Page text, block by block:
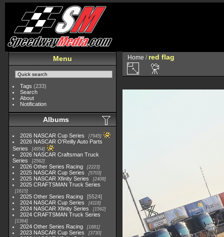
Menu
Tags (233)
Search
About
Notification
Albums
2026 NASCAR Cup Series 7945
2026 NASCAR O'Reilly Auto Parts
Series
4954
2026 NASCAR Craftsman Truck
Series
2562
2026 Other Series Racing 2223
2025 NASCAR Cup Series 5703
2025 NASCAR Xfinity Series 2408
2025 CRAFTSMAN Truck Series
1615
2025 Other Series Racing
5524
2024 NASCAR Cup Series
4118
2024 NASCAR Xfinity Series 1562
2024 CRAFTSMAN Truck Series
1364
2024 Other Series Racing 1881
2023 NASCAR Cup Series 3730
Home / red flag